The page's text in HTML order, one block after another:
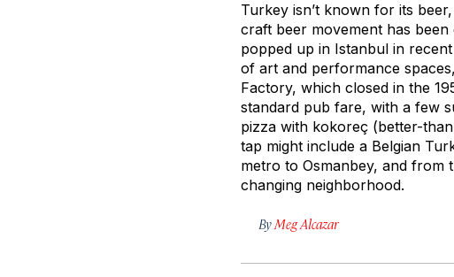
Turkey isn’t known for its
craft beer movement has
popped up in Istanbul in
of art and performance
Factory, which closed in the
standard pub fare, with a few
pizza with kokoreç (better-
tap might include a Belgian
metro to Osmanbey, and from
changing neighborhood.
ByMeg Alcazar